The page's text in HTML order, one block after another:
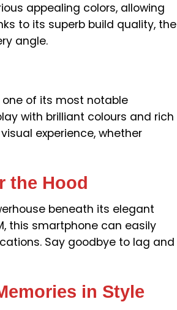
appealing colors, allowing
to its superb build quality, the
angle.
one of its most notable
with brilliant colours and rich
experience, whether
the Hood
beneath its elegant
this smartphone can easily
Say goodbye to lag and
in Style